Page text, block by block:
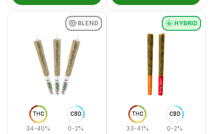
THC
34-40%
CBD
0-2%
BLEND
THC
33-41%
CBD
0-2%
HYBRID